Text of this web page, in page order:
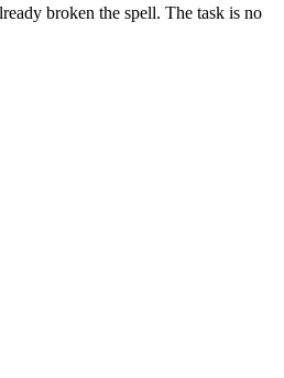
broken the spell. The task is no